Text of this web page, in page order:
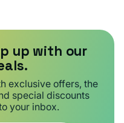
up with our
exclusive offers, the
special discounts
your inbox.